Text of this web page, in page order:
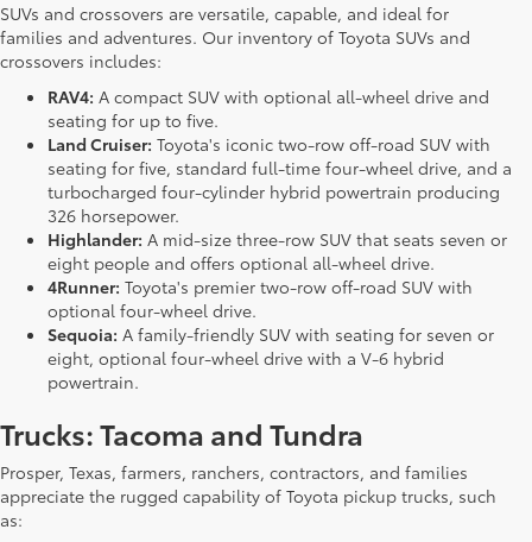
SUVs and crossovers are versatile, capable, and ideal for
families and adventures. Our inventory of Toyota SUVs and
crossovers includes:
RAV4: A compact SUV with optional all-wheel drive and
seating for up to five.
Land Cruiser: Toyota's iconic two-row off-road SUV with
seating for five, standard full-time four-wheel drive, and a
turbocharged four-cylinder hybrid powertrain producing
326 horsepower.
Highlander: A mid-size three-row SUV that seats seven or
eight people and offers optional all-wheel drive.
4Runner: Toyota's premier two-row off-road SUV with
optional four-wheel drive.
Sequoia: A family-friendly SUV with seating for seven or
eight, optional four-wheel drive with a V-6 hybrid
powertrain.
Trucks: Tacoma and Tundra
Prosper, Texas, farmers, ranchers, contractors, and families
appreciate the rugged capability of Toyota pickup trucks, such
as: